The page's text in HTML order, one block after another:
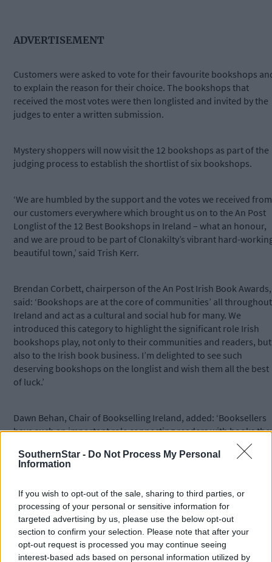
SouthernStar - Do Not Process My Personal
Information
If you wish to opt-out of the sale, sharing to third parties, or
processing of your personal or sensitive information for
targeted advertising by us, please use the below opt-out
section to confirm your selection. Please note that after your
opt-out request is processed you may continue seeing
interest-based ads based on personal information utilized by
ADVERTISEMENT
Customers were asked to vote for their favourite bookshops
to explain the reason for their choice. The bookshops that
received the most votes were then longlisted and invited by the
judges to enter a written submission.
Mystery shoppers will now visit the 12 bookshops as part of the
judging process to establish the shortlist of six bookshops.
‘We are humbled by the support and the votes we received from
our customers everywhere which brought us on to the An Post
Longlist of the 12 Best Bookshops in Ireland – what an honour,
and we are proud to be part of Clonakilty’s vibrant hard-
beautiful town,’ said Trish Kerr.
Brendan Corbett, chairperson of the An Post Irish Book Awards,
said: ‘Bookshops are at the core of communities’ all throughout
Ireland and act as a cultural and social hub for many. We
introduced this category to highlight the significant role Irish
bookshops play, not only to their communities and readers, but
also to the Irish book business. I’m delighted to see such
deserving bookshops on the longlist and wish them all the best
of luck.’
Dawn Behan, Chair of Bookselling Ireland, added: ‘Booksellers
have such an important role connecting readers with books
love and it truly is wonderful to see them getting recognition.
for those new to the word of literature, helping them find titles
they will
enjoy.’
*****